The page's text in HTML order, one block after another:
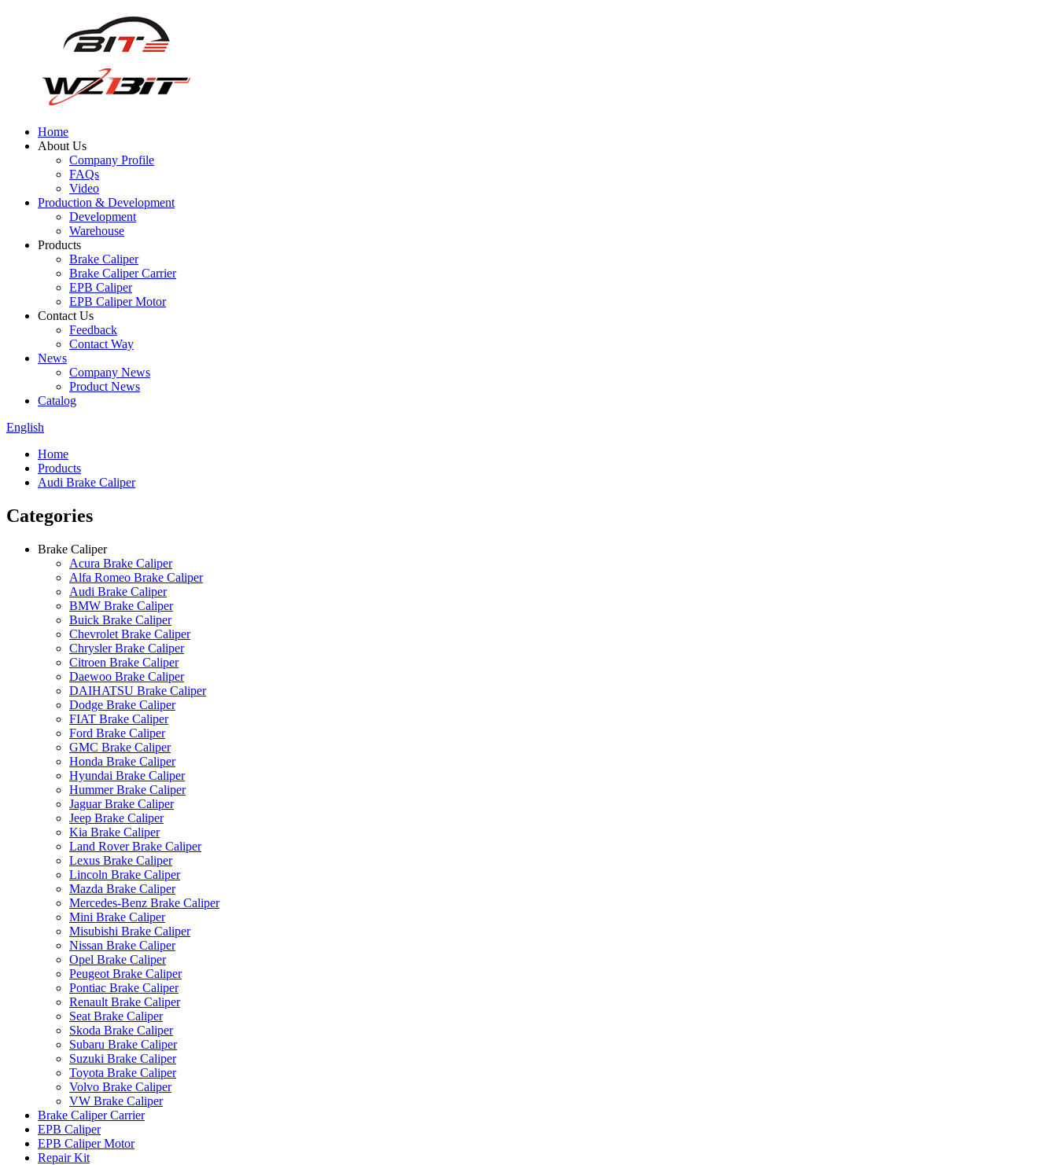
Home
About Us
Company Profile
FAQs
Video
Production & Development
Development
Warehouse
Products
Brake Caliper
Brake Caliper Carrier
EPB Caliper
EPB Caliper Motor
Contact Us
Feedback
Contact Way
News
Company News
Product News
Catalog
English
Home
Products
Audi Brake Caliper
Categories
Brake Caliper
Acura Brake Caliper
Alfa Romeo Brake Caliper
Audi Brake Caliper
BMW Brake Caliper
Buick Brake Caliper
Chevrolet Brake Caliper
Chrysler Brake Caliper
Citroen Brake Caliper
Daewoo Brake Caliper
DAIHATSU Brake Caliper
Dodge Brake Caliper
FIAT Brake Caliper
Ford Brake Caliper
GMC Brake Caliper
Honda Brake Caliper
Hyundai Brake Caliper
Hummer Brake Caliper
Jaguar Brake Caliper
Jeep Brake Caliper
Kia Brake Caliper
Land Rover Brake Caliper
Lexus Brake Caliper
Lincoln Brake Caliper
Mazda Brake Caliper
Mercedes-Benz Brake Caliper
Mini Brake Caliper
Misubishi Brake Caliper
Nissan Brake Caliper
Opel Brake Caliper
Peugeot Brake Caliper
Pontiac Brake Caliper
Renault Brake Caliper
Seat Brake Caliper
Skoda Brake Caliper
Subaru Brake Caliper
Suzuki Brake Caliper
Toyota Brake Caliper
Volvo Brake Caliper
VW Brake Caliper
Brake Caliper Carrier
EPB Caliper
EPB Caliper Motor
Repair Kit